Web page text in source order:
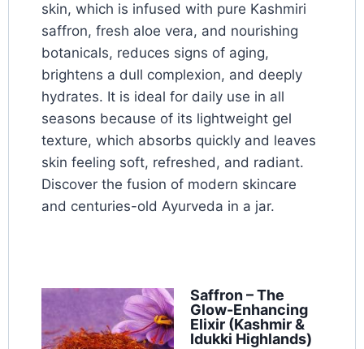
skin, which is infused with pure Kashmiri
saffron, fresh aloe vera, and nourishing
botanicals, reduces signs of aging,
brightens a dull complexion, and deeply
hydrates. It is ideal for daily use in all
seasons because of its lightweight gel
texture, which absorbs quickly and leaves
skin feeling soft, refreshed, and radiant.
Discover the fusion of modern skincare
and centuries-old Ayurveda in a jar.
Saffron – The
Glow-Enhancing
Elixir (Kashmir &
Idukki Highlands)